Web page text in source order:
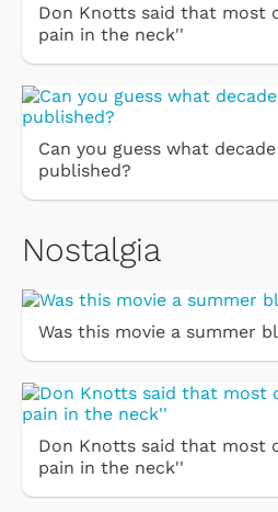
Don Knotts said that most
pain in the neck''
Can you guess what
published?
Nostalgia
Was this movie a summer
Don Knotts said that most
pain in the neck''